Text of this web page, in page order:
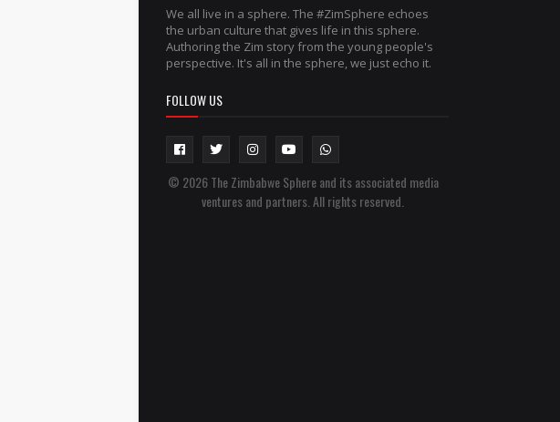
We all live in a sphere. The #ZimSphere echoes
the urban culture that gives life in this sphere.
Authoring the Zim story from the young people's
perspective. It's all in the sphere, we just echo it.
FOLLOW US
© 2026 The Zimbabwe Sphere and its associated media
ventures and partners. All rights reserved.